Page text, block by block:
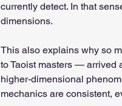
currently detect. In that
dimensions.
This also explains why so
to Taoist masters — arrived
higher-dimensional
mechanics are consistent,